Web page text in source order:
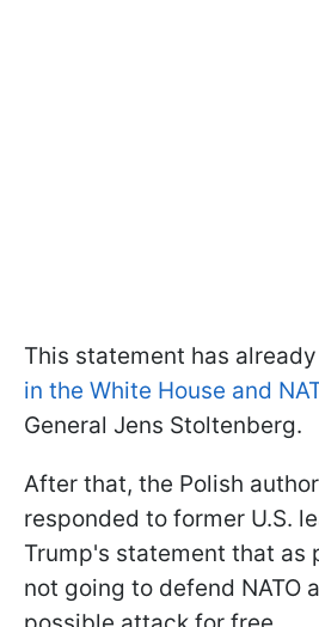
This statement has
in the White House and
General Jens Stoltenberg.
After that, the Polish
responded to former U.S.
Trump's statement that as
not going to defend NATO